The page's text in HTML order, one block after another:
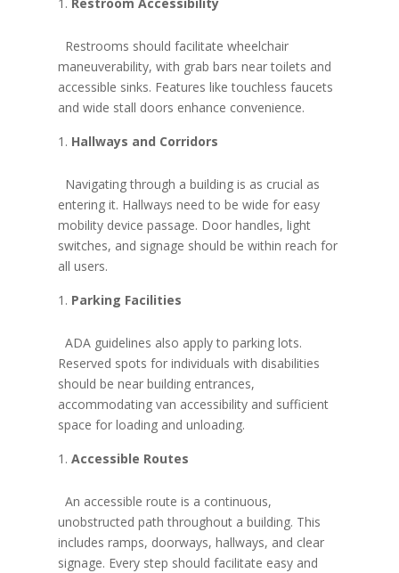
Restrooms should facilitate wheelchair
maneuverability, with grab bars near toilets and
accessible sinks. Features like touchless faucets
and wide stall doors enhance convenience.
Hallways and Corridors
Navigating through a building is as crucial as
entering it. Hallways need to be wide for easy
mobility device passage. Door handles, light
switches, and signage should be within reach for
all users.
Parking Facilities
ADA guidelines also apply to parking lots.
Reserved spots for individuals with disabilities
should be near building entrances,
accommodating van accessibility and sufficient
space for loading and unloading.
Accessible Routes
An accessible route is a continuous,
unobstructed path throughout a building. This
includes ramps, doorways, hallways, and clear
signage. Every step should facilitate easy and